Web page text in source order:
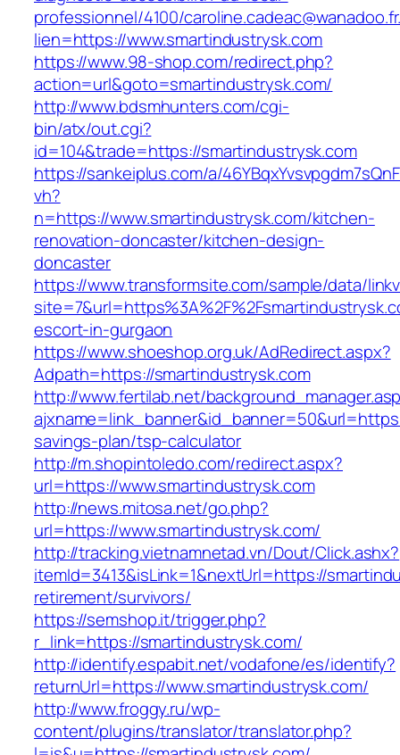
professionnel/4100/
lien=https://www.smartindustrysk.com
https://www.98-shop.com/redirect.php?
action=url&goto=smartindustrysk.com/
http://www.bdsmhunters.com/cgi-
bin/atx/out.cgi?
id=104&trade=https://smartindustrysk.com
https://sankeiplus.com/a/
vh?
n=https://www.smartindustrysk.com/kitchen-
renovation-doncaster/kitchen-design-
doncaster
https://www.transformsite.com/sample/data/
escort-in-gurgaon
https://www.shoeshop.org.uk/AdRedirect.aspx?
Adpath=https://smartindustrysk.com
http://www.fertilab.net/
savings-plan/tsp-calculator
http://m.shopintoledo.com/redirect.aspx?
url=https://www.smartindustrysk.com
http://news.mitosa.net/go.php?
url=https://www.smartindustrysk.com/
http://tracking.vietnamnetad.vn/Dout/Click.ashx?
itemId=3413&isLink=1&nextUrl=https://
retirement/survivors/
https://semshop.it/trigger.php?
r_link=https://smartindustrysk.com/
http://identify.espabit.net/vodafone/es/identify?
returnUrl=https://www.smartindustrysk.com/
http://www.froggy.ru/wp-
content/plugins/translator/translator.php?